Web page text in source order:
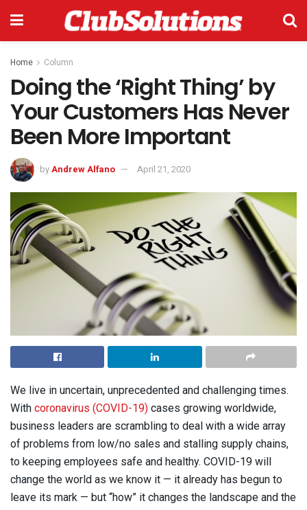
Home Column
Doing the ‘Right Thing’ by
Your Customers Has Never
Been More Important
byAndrew Alfano April 21, 2020
We live in uncertain, unprecedented and challenging times.
With coronavirus (COVID-19) cases growing worldwide,
business leaders are scrambling to deal with a wide array
of problems from low/no sales and stalling supply chains,
to keeping employees safe and healthy. COVID-19 will
change the world as we know it — it already has begun to
leave its mark — but “how” it changes the landscape and the